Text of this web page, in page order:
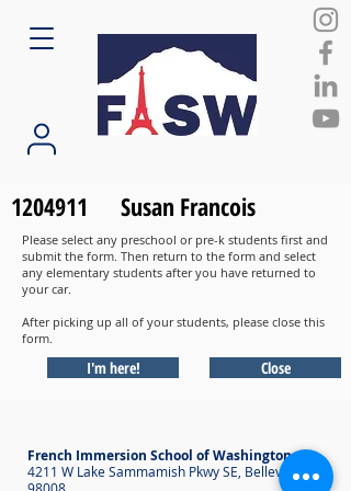
1204911 Susan Francois
Please select any preschool or pre-k students first and
submit the form. Then return to the form and select
any elementary students after you have returned to
your car.
After picking up all of your students, please close this
form.
I'm here! Close
French Immersion School of Washington
4211 W Lake Sammamish Pkwy SE, Bellevue WA